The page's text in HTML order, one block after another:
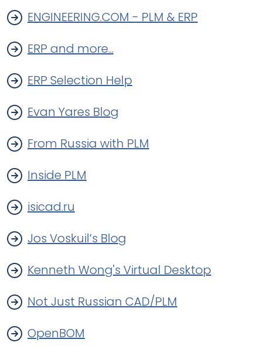
ENGINEERING.COM - PLM & ERP
ERP and more...
ERP Selection Help
Evan Yares Blog
From Russia with PLM
Inside PLM
isicad.ru
Jos Voskuil’s Blog
Kenneth Wong's Virtual Desktop
Not Just Russian CAD/PLM
OpenBOM